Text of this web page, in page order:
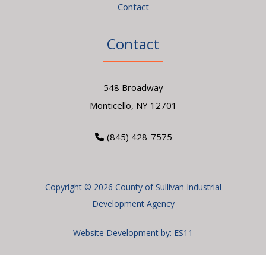
Contact
Contact
548 Broadway
Monticello, NY 12701
(845) 428-7575
Copyright © 2026 County of Sullivan Industrial
Development Agency
Website Development by: ES11